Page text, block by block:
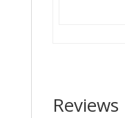
Reviews